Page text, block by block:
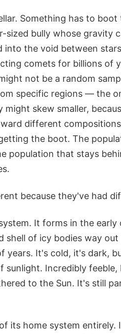
Something has to boot
bully whose gravity
the void between
comets for billions of
not be a random
specific regions — the
skew smaller,
different
the boot. The
population that stays
because they've had
It forms in the early
of icy bodies way
years. It's cold, it's dark,
sunlight. Incredibly feeble,
to the Sun. It's still
its home system entirely.